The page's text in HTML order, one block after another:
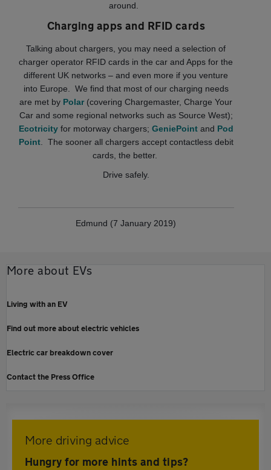
around.
Charging apps and RFID cards
Talking about chargers, you may need a selection of
charger operator RFID cards in the car and Apps for the
different UK networks – and even more if you venture
into Europe. We find that most of our charging needs
are met by Polar(covering Chargemaster, Charge Your
Car and some regional networks such as Source West);
Ecotricityfor motorway chargers; GeniePointand Pod
Point. The sooner all chargers accept contactless debit
cards, the better.
Drive safely.
Edmund (7 January 2019)
More about EVs
Living with an EV
Find out more about electric vehicles
Electric car breakdown cover
Contact the Press Office
More driving advice
Hungry for more hints and tips?